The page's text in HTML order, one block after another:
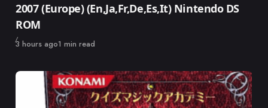
2007 (Europe) (En,Ja,Fr,De,Es,It) Nintendo DS
ROM
Published
3 hours ago1 min read